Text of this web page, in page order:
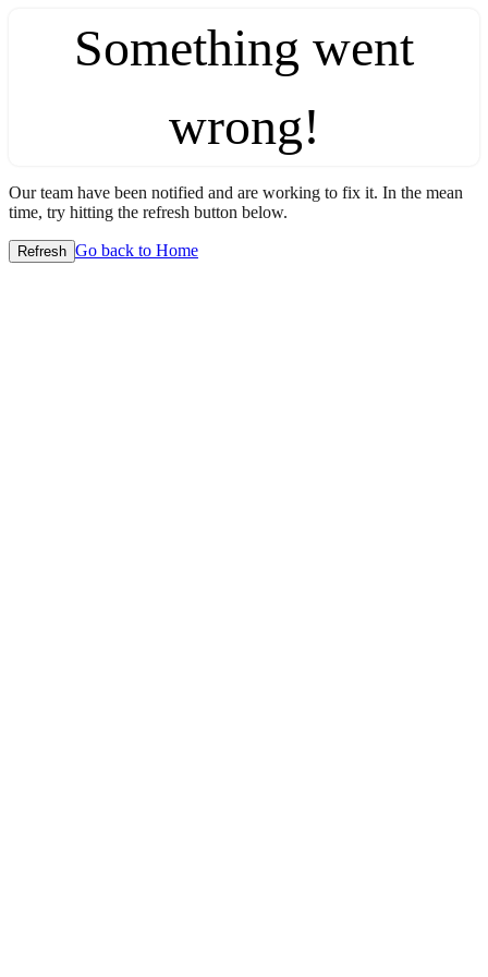
Something went
wrong!
Our team have been notified and are working to fix it. In the mean
time, try hitting the refresh button below.
Refresh Go back to Home